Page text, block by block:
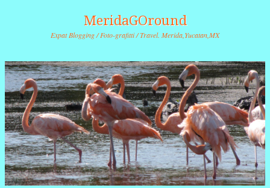
MeridaGOround
Expat Blogging / Foto-grafitti / Travel. Merida,Yucatan,MX